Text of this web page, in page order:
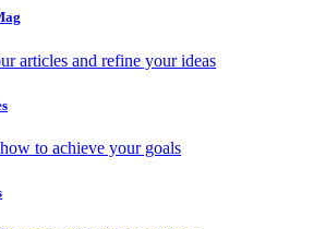
articles and refine your ideas
to achieve your goals